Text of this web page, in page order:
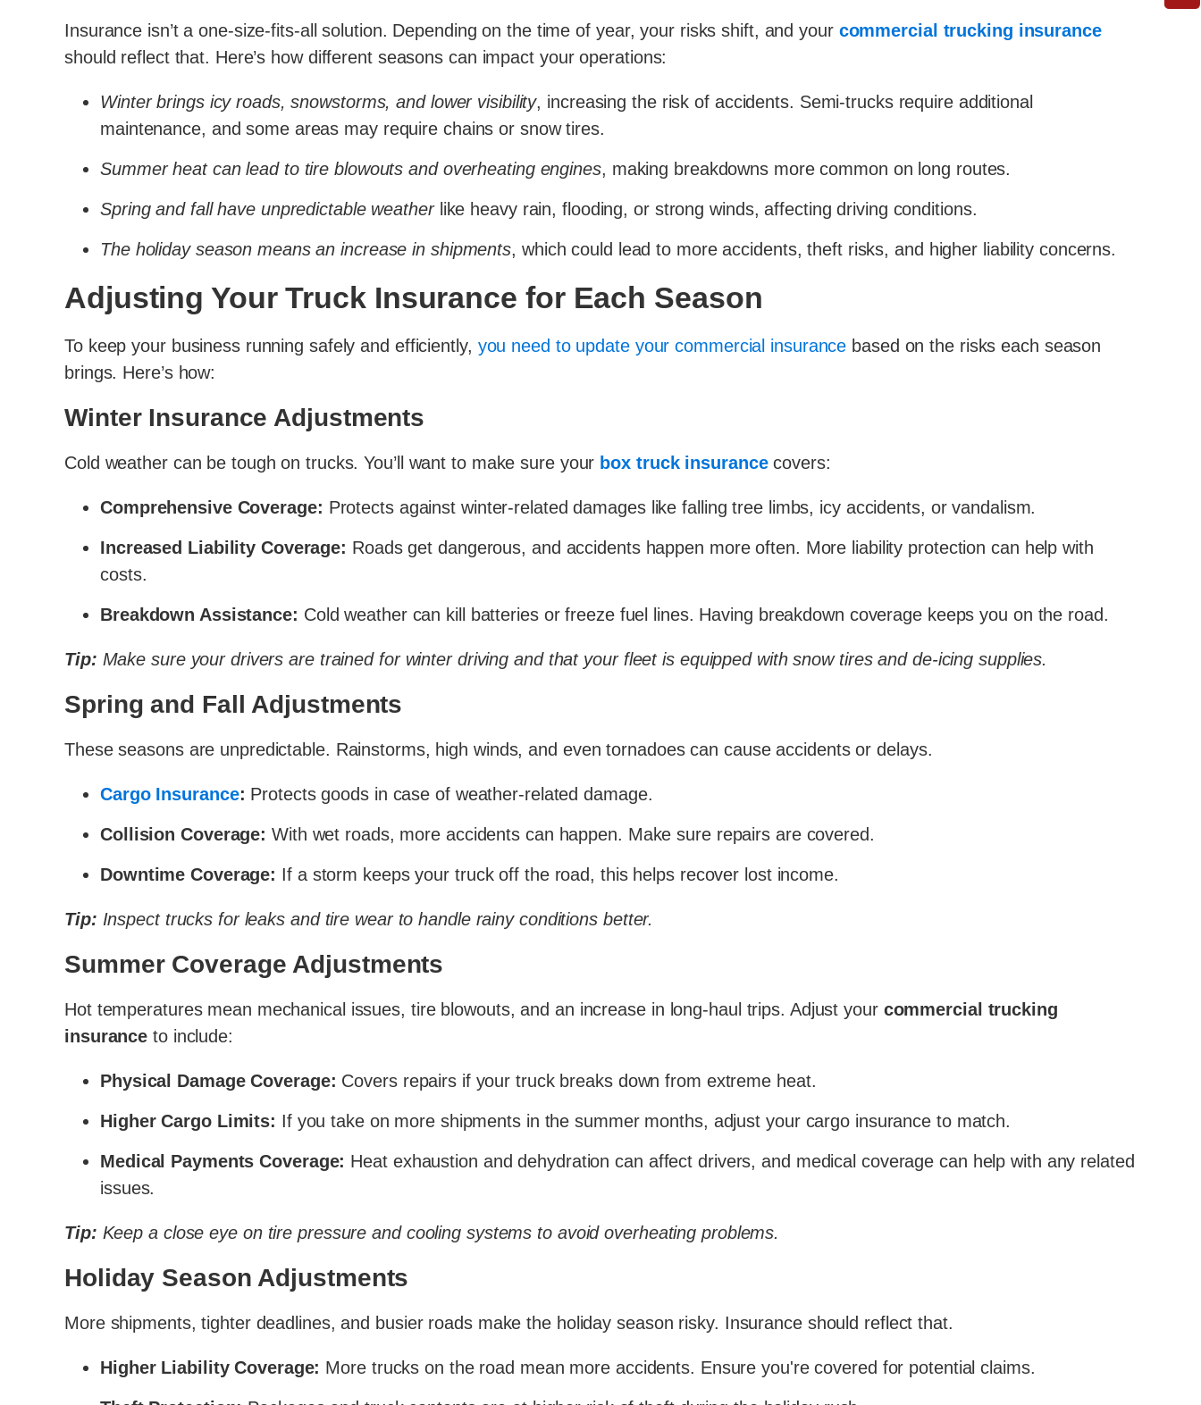
Insurance isn’t a one-size-fits-all solution. Depending on the time of year, your risks shift, and your commercial trucking insurance
should reflect that. Here’s how different seasons can impact your operations:
Winter brings icy roads, snowstorms, and lower visibility, increasing the risk of accidents. Semi-trucks require additional
maintenance, and some areas may require chains or snow tires.
Summer heat can lead to tire blowouts and overheating engines, making breakdowns more common on long routes.
Spring and fall have unpredictable weatherlike heavy rain, flooding, or strong winds, affecting driving conditions.
The holiday season means an increase in shipments, which could lead to more accidents, theft risks, and higher liability concerns.
Adjusting Your Truck Insurance for Each Season
To keep your business running safely and efficiently, you need to update your commercial insurance based on the risks each season
brings. Here’s how:
Winter Insurance Adjustments
Cold weather can be tough on trucks. You’ll want to make sure your box truck insurancecovers:
Comprehensive Coverage: Protects against winter-related damages like falling tree limbs, icy accidents, or vandalism.
Increased Liability Coverage: Roads get dangerous, and accidents happen more often. More liability protection can help with
costs.
Breakdown Assistance: Cold weather can kill batteries or freeze fuel lines. Having breakdown coverage keeps you on the road.
Tip: Make sure your drivers are trained for winter driving and that your fleet is equipped with snow tires and de-icing supplies.
Spring and Fall Adjustments
These seasons are unpredictable. Rainstorms, high winds, and even tornadoes can cause accidents or delays.
Cargo Insurance: Protects goods in case of weather-related damage.
Collision Coverage: With wet roads, more accidents can happen. Make sure repairs are covered.
Downtime Coverage: If a storm keeps your truck off the road, this helps recover lost income.
Tip: Inspect trucks for leaks and tire wear to handle rainy conditions better.
Summer Coverage Adjustments
Hot temperatures mean mechanical issues, tire blowouts, and an increase in long-haul trips. Adjust your commercial trucking
insurance to include:
Physical Damage Coverage: Covers repairs if your truck breaks down from extreme heat.
Higher Cargo Limits: If you take on more shipments in the summer months, adjust your cargo insurance to match.
Medical Payments Coverage: Heat exhaustion and dehydration can affect drivers, and medical coverage can help with any related
issues.
Tip: Keep a close eye on tire pressure and cooling systems to avoid overheating problems.
Holiday Season Adjustments
More shipments, tighter deadlines, and busier roads make the holiday season risky. Insurance should reflect that.
Higher Liability Coverage: More trucks on the road mean more accidents. Ensure you're covered for potential claims.